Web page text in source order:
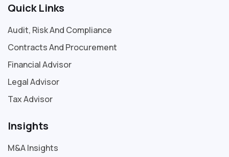
Quick Links
Audit, Risk And Compliance
Contracts And Procurement
Financial Advisor
Legal Advisor
Tax Advisor
Insights
M&A Insights